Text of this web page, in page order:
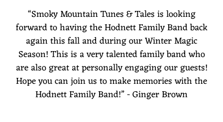
“Smoky Mountain Tunes & Tales is looking
forward to having the Hodnett Family Band back
again this fall and during our Winter Magic
Season! This is a very talented family band who
are also great at personally engaging our guests!
Hope you can join us to make memories with the
Hodnett Family Band!” - Ginger Brown